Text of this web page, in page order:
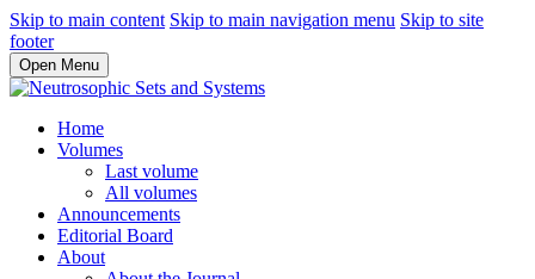
Skip to main content Skip to main navigation menu Skip to site
footer
Open Menu
Home
Volumes
Last volume
All volumes
Announcements
Editorial Board
About